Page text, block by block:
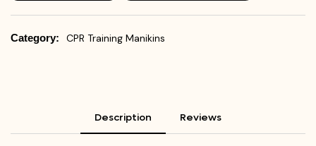
Category: CPR Training Manikins
Description Reviews